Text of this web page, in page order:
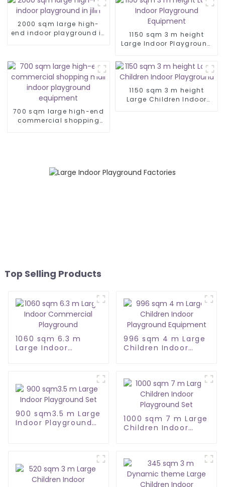
2000 sqm large high-
end indoor playground in
1150 sqm 3 m height
Large Indoor Playground
700 sqm large high-end
commercial shopping
1150 sqm 3 m height
Large Children Indoor
Top Selling Products
1060 sqm 6.3 m
Large Indoor
996 sqm 4 m Large
Children Indoor
900 sqm3.5 m Large
Indoor Playground
1000 sqm 7 m Large
Children Indoor